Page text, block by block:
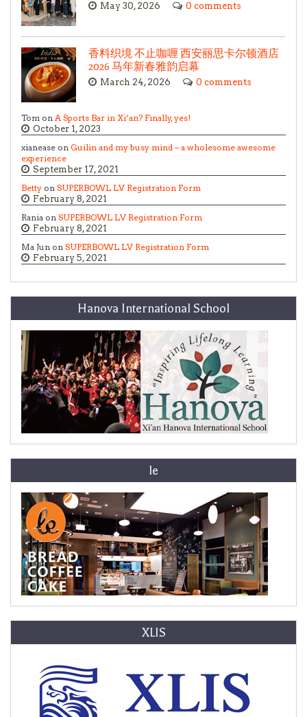
May 30, 2026 0 comments
香料织境 不止咖喱 西安丽思卡尔顿酒店
2026 马年新春雅韵启幕
March 24, 2026 0 comments
Tom on A Sports Bar in Xi’an? Finally, yes!
October 1, 2023
xianease on Guilin and my busy mind – a wholesome awesome
experience
September 17, 2021
Betty on SUPERBOWL LV Registration Form
February 8, 2021
Rania on SUPERBOWL LV Registration Form
February 8, 2021
Ma Jun on SUPERBOWL LV Registration Form
February 5, 2021
Hanova International School
le
XLIS